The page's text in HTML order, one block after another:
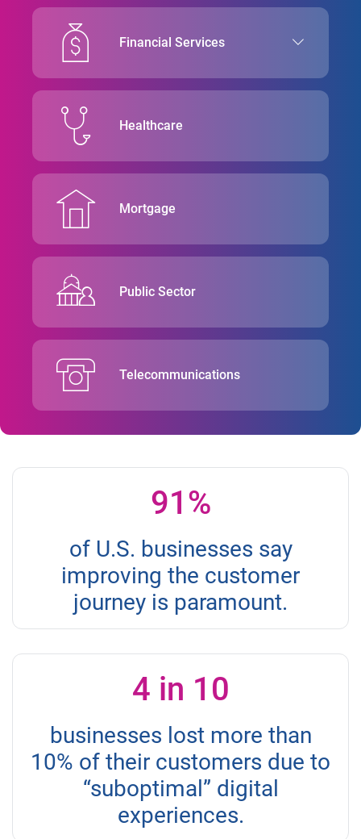
Financial Services
Healthcare
Mortgage
Public Sector
Telecommunications
91%
of U.S. businesses say
improving the customer
journey is paramount.
4 in 10
businesses lost more than
10% of their customers due to
“suboptimal” digital
experiences.